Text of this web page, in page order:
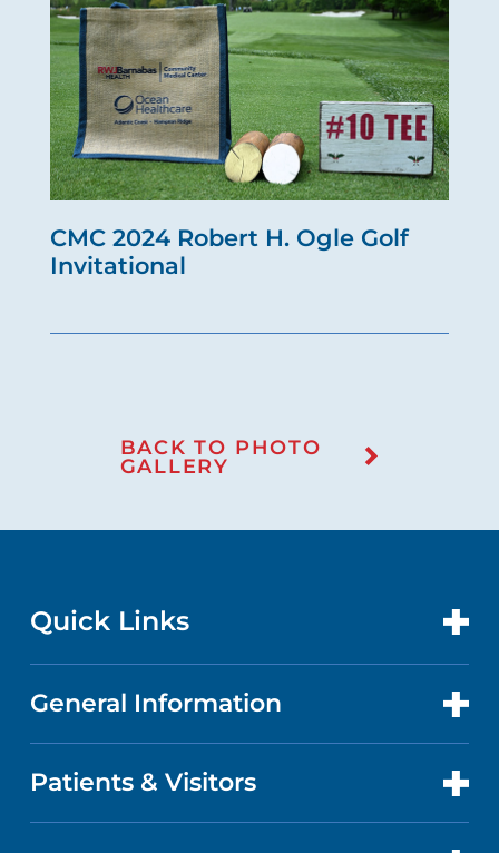
CMC 2024 Robert H. Ogle Golf
Invitational
BACK TO PHOTO
GALLERY
Quick Links
CONTACT US
LOCATIONS
General Information
ABOUT US
Patients & Visitors